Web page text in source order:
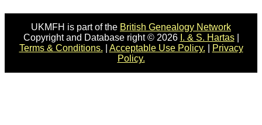
UKMFH is part of the British Genealogy Network
Copyright and Database right © 2026 I. & S. Hartas|
Terms & Conditions.
Acceptable Use Policy.
Privacy
Policy.